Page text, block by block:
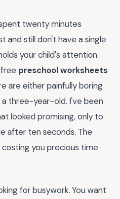
twenty minutes
and still don't have a single
your child's attention.
preschool worksheets
are either painfully boring
three-year-old. I've been
looked promising, only to
after ten seconds. The
you precious time
for busywork. You want